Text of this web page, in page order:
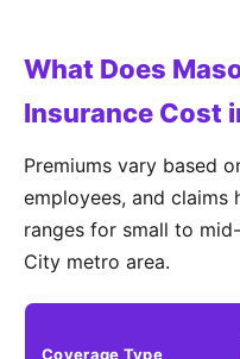
What Does
Insurance Cost
Premiums vary based
employees, and claims
ranges for small to
City metro area.
Coverage Type